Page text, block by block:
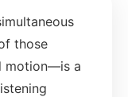
those
motion—is a